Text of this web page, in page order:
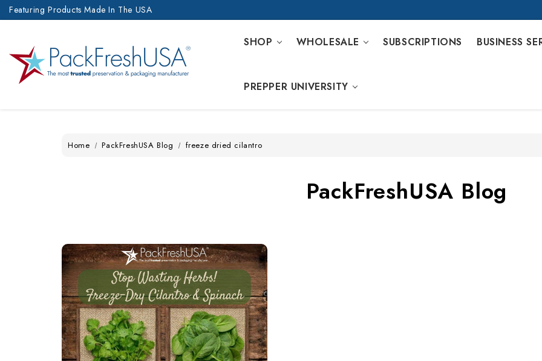
Featuring Products Made In The USA
SHOP WHOLESALE SUBSCRIPTIONS BUSINESS
PREPPER UNIVERSITY
Home PackFreshUSA Blog freeze dried cilantro
PackFreshUSA Blog